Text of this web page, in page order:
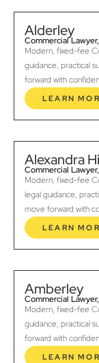
Alderley
Commercial
Modern, fixed-fee
guidance, practical
forward with
LEARN
Alexandra
Commercial
Modern, fixed-fee
legal guidance,
move forward with
LEARN
Amberley
Commercial
Modern, fixed-fee
guidance, practical
forward with
LEARN